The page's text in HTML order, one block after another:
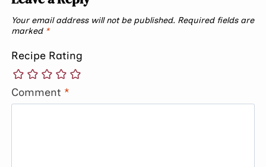
Your email address will not be published. Required fields are
marked *
Recipe Rating
Comment *